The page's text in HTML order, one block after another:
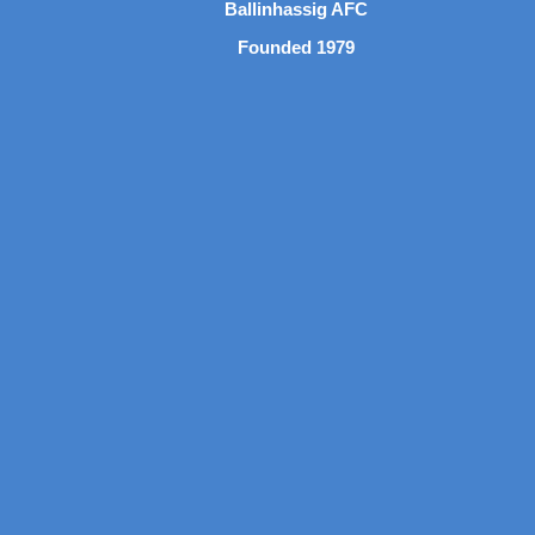
Ballinhassig AFC
Founded 1979